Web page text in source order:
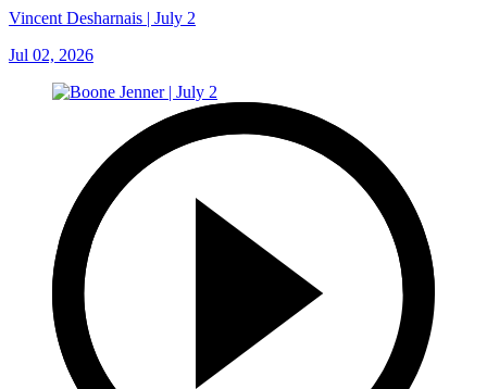
Vincent Desharnais | July 2
Jul 02, 2026